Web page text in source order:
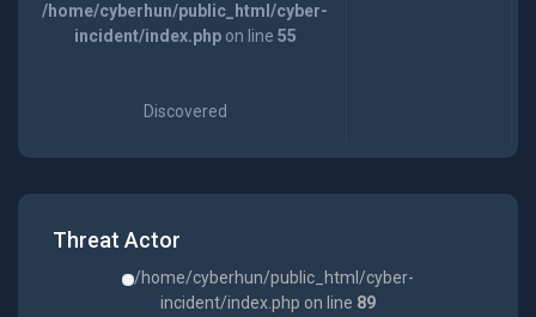
/home/cyberhun/public_html/cyber-
incident/index.phpon line 55
Discovered
Threat Actor
/home/cyberhun/public_html/cyber-
incident/index.php on line 89